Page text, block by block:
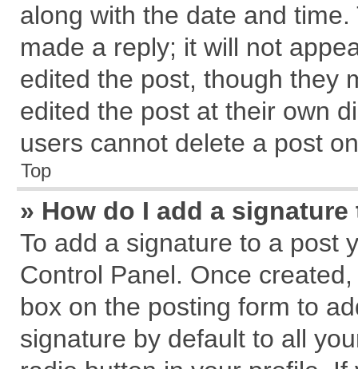
along with the date and
made a reply; it will not
edited the post, though they
edited the post at their own
users cannot delete a post
Top
» How do I add a
To add a signature to a post
Control Panel. Once
box on the posting form to
signature by default to all